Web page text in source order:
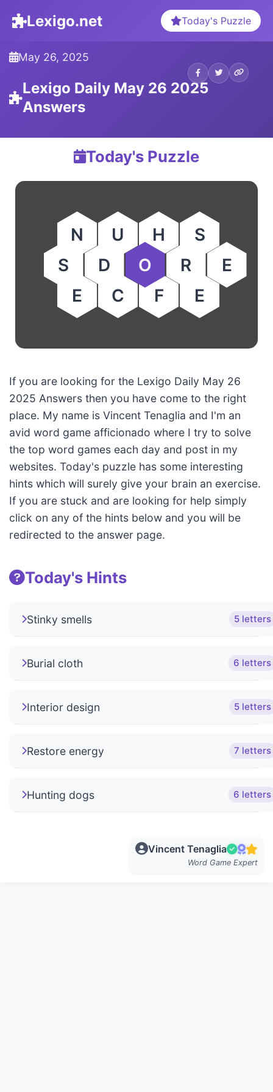
Lexigo.net Today's Puzzle
May 26, 2025
Lexigo Daily May 26 2025
Answers
Today's Puzzle
N U H
S
S
D O R
E
E
C F E
If you are looking for the Lexigo Daily May 26
2025 Answers then you have come to the right
place. My name is Vincent Tenaglia and I'm an
avid word game afficionado where I try to solve
the top word games each day and post in my
websites. Today's puzzle has some interesting
hints which will surely give your brain an exercise.
If you are stuck and are looking for help simply
click on any of the hints below and you will be
redirected to the answer page.
Today's Hints
Stinky smells 5 letters
Burial cloth 6 letters
Interior design 5 letters
Restore energy 7 letters
Hunting dogs 6 letters
Vincent Tenaglia
Word Game Expert